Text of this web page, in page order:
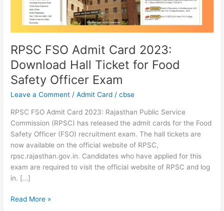
RPSC FSO Admit Card 2023:
Download Hall Ticket for Food
Safety Officer Exam
Leave a Comment /Admit Card /cbse
RPSC FSO Admit Card 2023: Rajasthan Public Service
Commission (RPSC) has released the admit cards for the Food
Safety Officer (FSO) recruitment exam. The hall tickets are
now available on the official website of RPSC,
rpsc.rajasthan.gov.in. Candidates who have applied for this
exam are required to visit the official website of RPSC and log
in. […]
Safety
Officer
Exam
Read More »